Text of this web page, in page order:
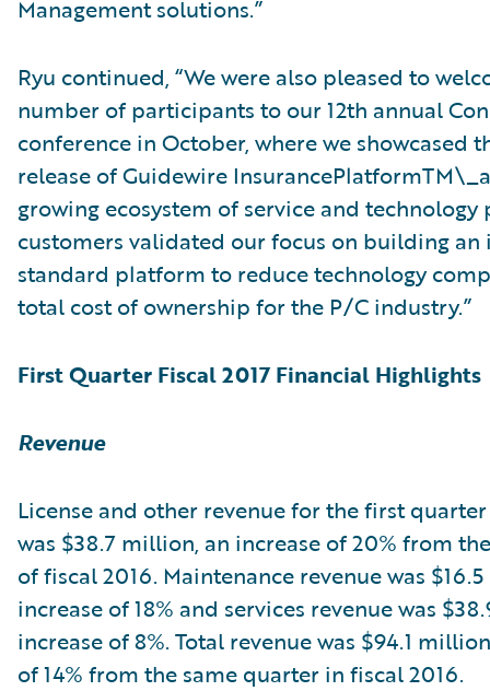
Management solutions.”
Ryu continued, “We were also pleased to
number of participants to our 12th annual
conference in October, where we showcased
release of Guidewire
growing ecosystem of service and technology
customers validated our focus on building
standard platform to reduce technology
total cost of ownership for the P/C industry.”
First Quarter Fiscal 2017 Financial Highlights
Revenue
License and other revenue for the first
was $38.7 million, an increase of 20% from
of fiscal 2016. Maintenance revenue was
increase of 18% and services revenue was
increase of 8%. Total revenue was $94.1
of 14% from the same quarter in fiscal 2016.